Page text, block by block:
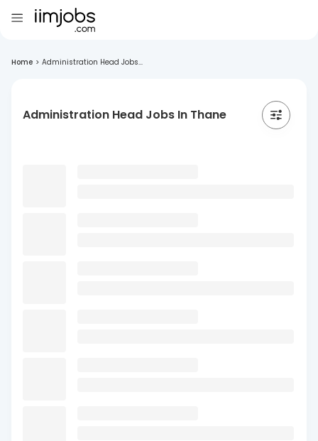
Home > Administration Head Jobs...
Administration Head Jobs In Thane